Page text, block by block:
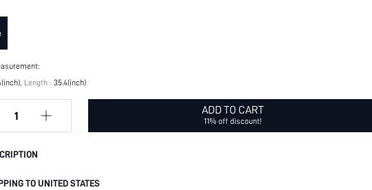
Length : 35.4(inch)
ADD TO CART
11% off discount!
None
TO UNITED STATES